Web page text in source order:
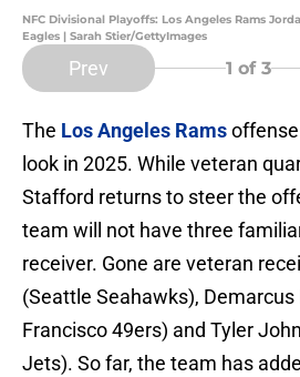
NFC Divisional Playoffs: Los Angeles Rams
Eagles | Sarah Stier/GettyImages
Prev 1 of 3
The Los Angeles Rams
look in 2025. While veteran
Stafford returns to steer the
team will not have three
receiver. Gone are veteran
(Seattle Seahawks), Demarcus
Francisco 49ers) and Tyler
Jets). So far, the team has